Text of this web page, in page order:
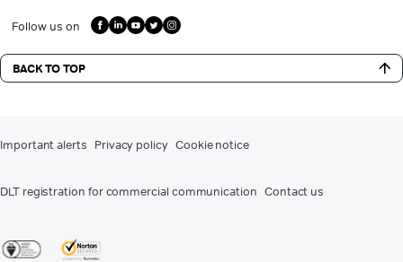
Follow us on
BACK TO TOP
Important alerts Privacy policy Cookie notice
DLT registration for commercial communication Contact us